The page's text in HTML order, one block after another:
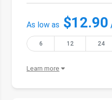
As low as $12.90
6 12 24
Learn more